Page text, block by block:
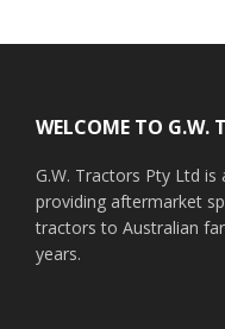
WELCOME TO G.W.
G.W. Tractors Pty Ltd
providing aftermarket
tractors to Australian
years.